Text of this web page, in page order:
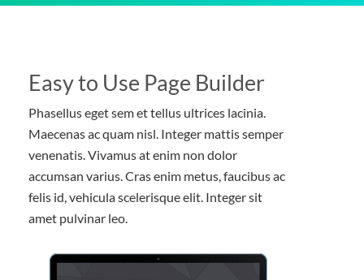
Easy to Use Page Builder
Phasellus eget sem et tellus ultrices lacinia.
Maecenas ac quam nisl. Integer mattis semper
venenatis. Vivamus at enim non dolor
accumsan varius. Cras enim metus, faucibus ac
felis id, vehicula scelerisque elit. Integer sit
amet pulvinar leo.